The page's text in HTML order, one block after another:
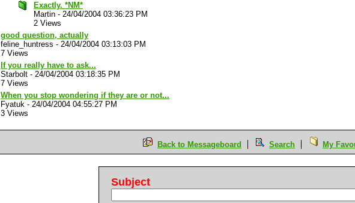
Exactly. *NM*
Martin - 24/04/2004 03:36:23 PM
2 Views
good question, actually
feline_huntress - 24/04/2004 03:13:03 PM
7 Views
If you really have to ask...
Starbolt - 24/04/2004 03:18:35 PM
7 Views
When you stop wondering if they are or not...
Fyatuk - 24/04/2004 04:55:27 PM
3 Views
Back to Messageboard Search My
Subject